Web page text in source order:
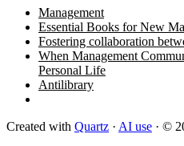
Management
Essential Books for New
Fostering collaboration
When Management
Personal Life
Antilibrary
Created with Quartz · AI use · ©